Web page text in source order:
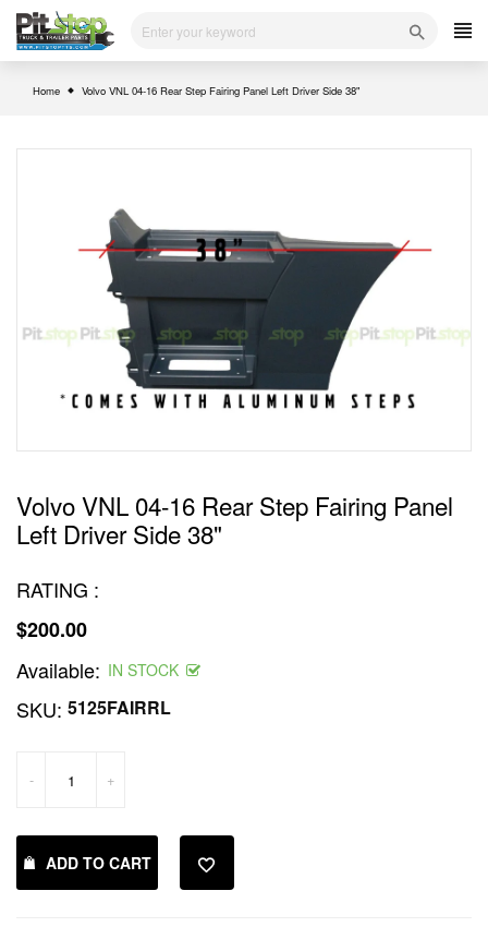
Skip
content
Home Volvo VNL 04-16 Rear Step Fairing Panel Left Driver Side 38"
Volvo VNL 04-16 Rear Step Fairing Panel
Left Driver Side 38"
RATING :
Regular
price
$200.00
Available: IN STOCK
SKU: 5125FAIRRL
- +
ADD TO CART